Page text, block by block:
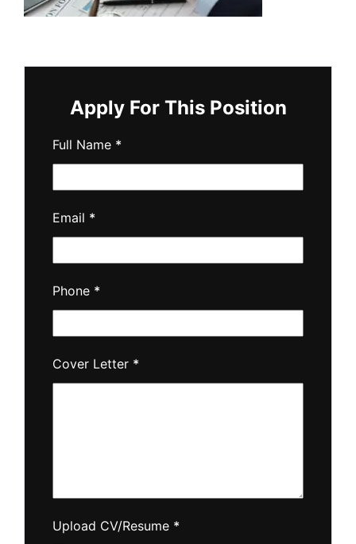
Apply For This Position
Full Name *
Email *
Phone *
Cover Letter *
Upload CV/Resume *